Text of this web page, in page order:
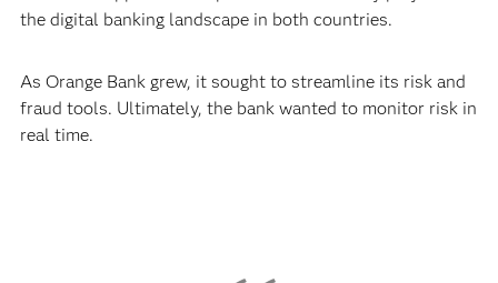
the digital banking landscape in both countries.
As Orange Bank grew, it sought to streamline its risk and
fraud tools. Ultimately, the bank wanted to monitor risk in
real time.